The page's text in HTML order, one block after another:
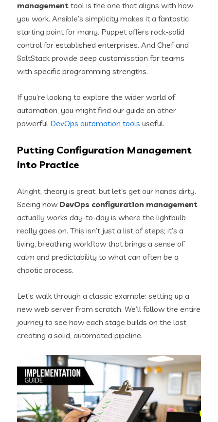
management tool is the one that aligns with how
you work. Ansible’s simplicity makes it a fantastic
starting point for many. Puppet offers rock-solid
control for established enterprises. And Chef and
SaltStack provide deep customisation for teams
with specific programming strengths.
If you’re looking to explore the wider world of
automation, you might find our guide on other
powerful DevOps automation tools useful.
Putting Configuration Management
into Practice
Alright, theory is great, but let’s get our hands dirty.
Seeing how DevOps configuration management
actually works day-to-day is where the lightbulb
really goes on. This isn’t just a list of steps; it’s a
living, breathing workflow that brings a sense of
calm and predictability to what can often be a
chaotic process.
Let’s walk through a classic example: setting up a
new web server from scratch. We’ll follow the entire
journey to see how each stage builds on the last,
creating a solid, automated pipeline.